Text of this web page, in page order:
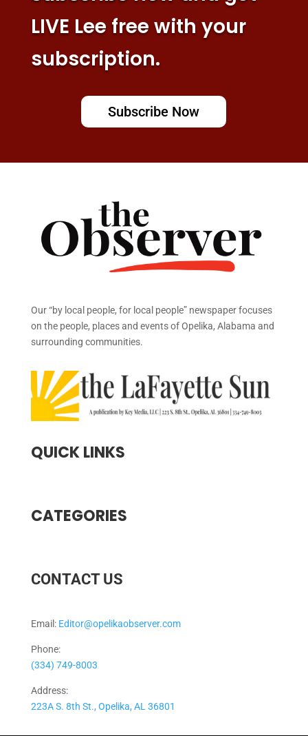
LIVE Lee free with your
subscription.
Subscribe Now
Our “by local people, for local people” newspaper focuses
on the people, places and events of Opelika, Alabama and
surrounding communities.
QUICK LINKS
CATEGORIES
CONTACT US
Email: Editor@opelikaobserver.com
Phone:
(334) 749-8003
Address:
223A S. 8th St., Opelika, AL 36801